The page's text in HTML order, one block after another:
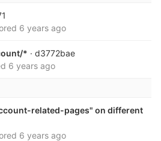
6 years ago
* · d3772bae
6 years ago
related-pages" on different
6 years ago